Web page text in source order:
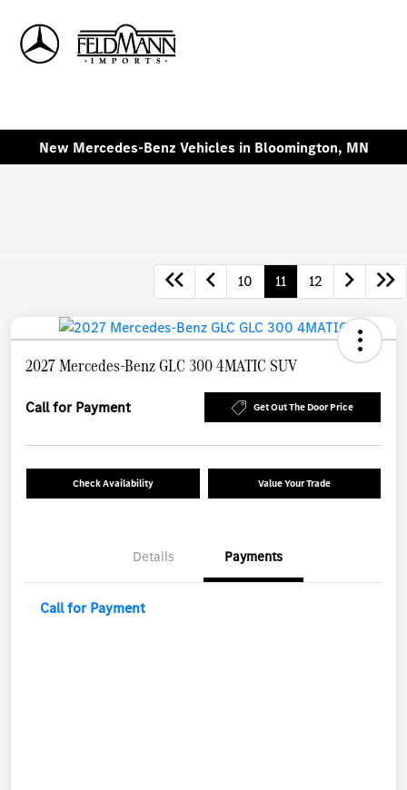
New Mercedes-Benz Vehicles in Bloomington, MN
10 11 12
2027 Mercedes-Benz GLC 300 4MATIC SUV
Call for Payment Get Out The Door Price
Check Availability Value Your Trade
Details Payments
Call for Payment